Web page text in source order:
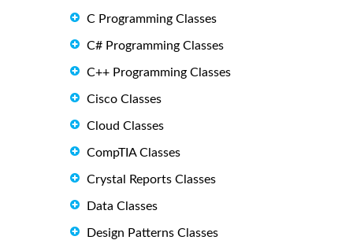
C Programming Classes
C# Programming Classes
C++ Programming Classes
Cisco Classes
Cloud Classes
CompTIA Classes
Crystal Reports Classes
Data Classes
Design Patterns Classes